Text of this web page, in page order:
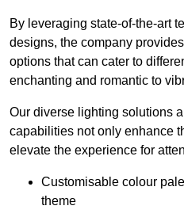
By leveraging state-of-the-art
designs, the company
options that can cater to
enchanting and romantic to
Our diverse lighting solutions
capabilities not only enhance
elevate the experience for
Customisable colour
theme